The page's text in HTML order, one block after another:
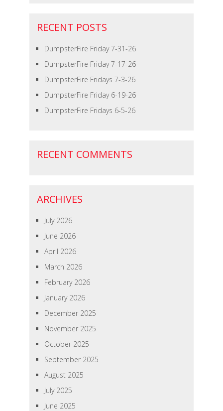
RECENT POSTS
DumpsterFire Friday 7-31-26
DumpsterFire Friday 7-17-26
DumpsterFire Fridays 7-3-26
DumpsterFire Friday 6-19-26
DumpsterFire Fridays 6-5-26
RECENT COMMENTS
ARCHIVES
July 2026
June 2026
April 2026
March 2026
February 2026
January 2026
December 2025
November 2025
October 2025
September 2025
August 2025
July 2025
June 2025